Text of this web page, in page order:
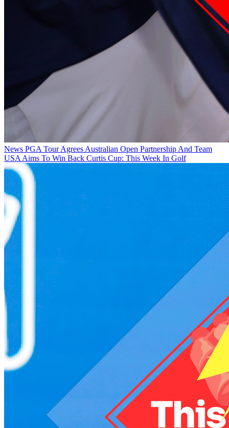
News PGA Tour Agrees Australian Open Partnership And Team
USA Aims To Win Back Curtis Cup: This Week In Golf